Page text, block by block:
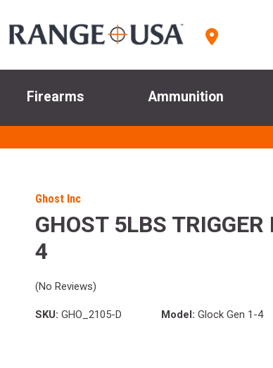
Firearms Ammunition
Ghost Inc
GHOST 5LBS TRIGGER
4
(No Reviews)
SKU: GHO_2105-D Model: Glock Gen 1-4